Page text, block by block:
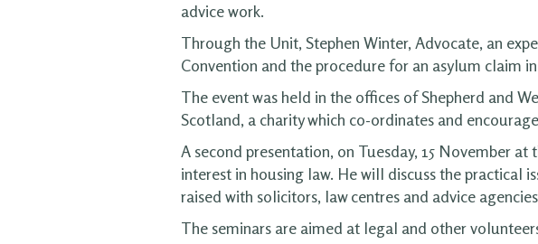
advice work.
Through the Unit, Stephen Winter, Advocate, an
Convention and the procedure for an asylum claim
The event was held in the offices of Shepherd and
Scotland, a charity which co-ordinates and
A second presentation, on Tuesday, 15 November
interest in housing law. He will discuss the practical
raised with solicitors, law centres and advice
The seminars are aimed at legal and other